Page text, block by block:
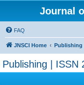
Journal
FAQ
JNSCI Home Publishing
Publishing | ISSN